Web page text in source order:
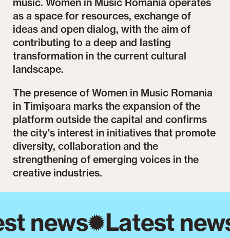
music. Women in Music Romania operates
as a space for resources, exchange of
ideas and open dialog, with the aim of
contributing to a deep and lasting
transformation in the current cultural
landscape.
The presence of Women in Music Romania
in Timișoara marks the expansion of the
platform outside the capital and confirms
the city's interest in initiatives that promote
diversity, collaboration and the
strengthening of emerging voices in the
creative industries.
news Latest